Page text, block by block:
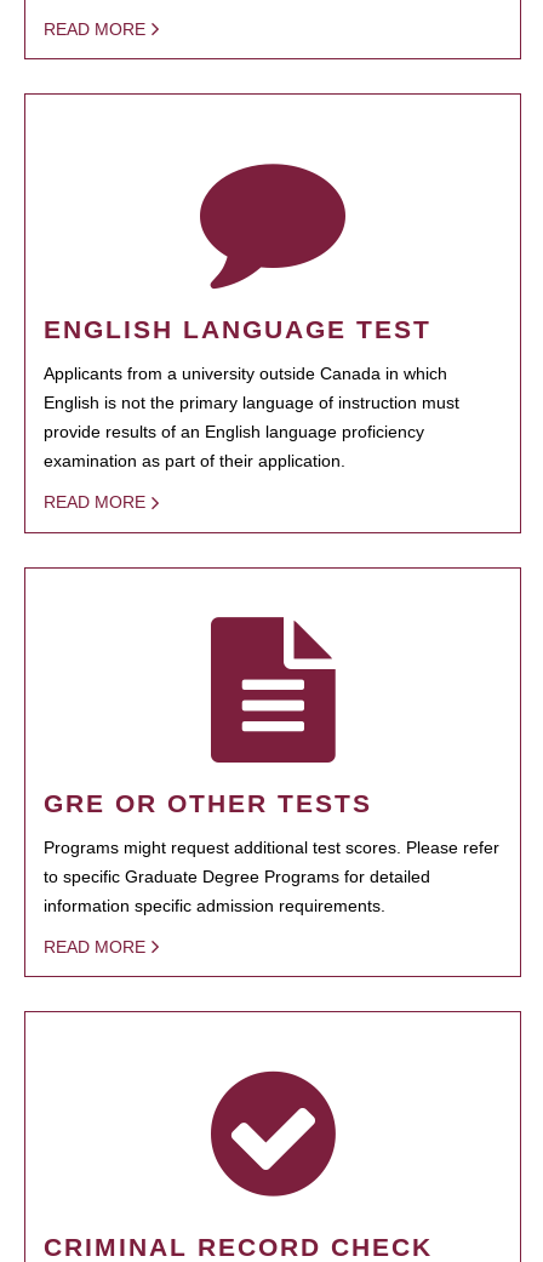
READ MORE
ENGLISH LANGUAGE TEST
Applicants from a university outside Canada in which
English is not the primary language of instruction must
provide results of an English language proficiency
examination as part of their application.
READ MORE
GRE OR OTHER TESTS
Programs might request additional test scores. Please refer
to specific Graduate Degree Programs for detailed
information specific admission requirements.
READ MORE
CRIMINAL RECORD CHECK